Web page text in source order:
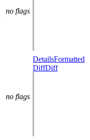
no flags
no flags
DetailsFormatted
DiffDiff